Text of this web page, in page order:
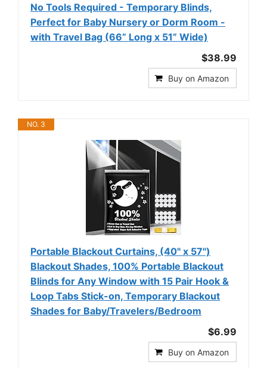
No Tools Required - Temporary Blinds,
Perfect for Baby Nursery or Dorm Room -
with Travel Bag (66” Long x 51” Wide)
$38.99
Buy on Amazon
NO. 3
Portable Blackout Curtains, (40" x 57")
Blackout Shades, 100% Portable Blackout
Blinds for Any Window with 15 Pair Hook &
Loop Tabs Stick-on, Temporary Blackout
Shades for Baby/Travelers/Bedroom
$6.99
Buy on Amazon